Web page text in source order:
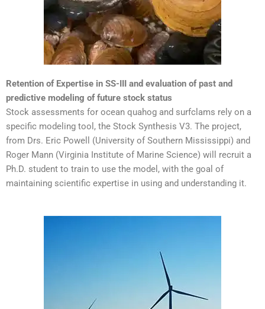
Retention of Expertise in SS-III and evaluation of past and
predictive modeling of future stock status
Stock assessments for ocean quahog and surfclams rely on a
specific modeling tool, the Stock Synthesis V3. The project,
from Drs. Eric Powell (University of Southern Mississippi) and
Roger Mann (Virginia Institute of Marine Science) will recruit a
Ph.D. student to train to use the model, with the goal of
maintaining scientific expertise in using and understanding it.